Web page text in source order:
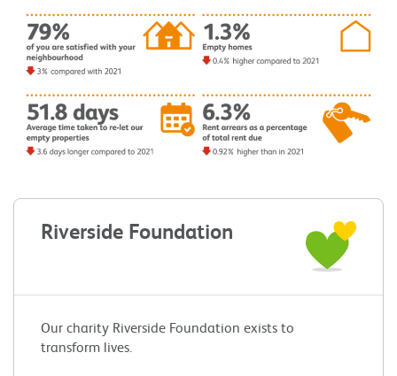
Riverside Foundation
Our charity Riverside Foundation exists to
transform lives.